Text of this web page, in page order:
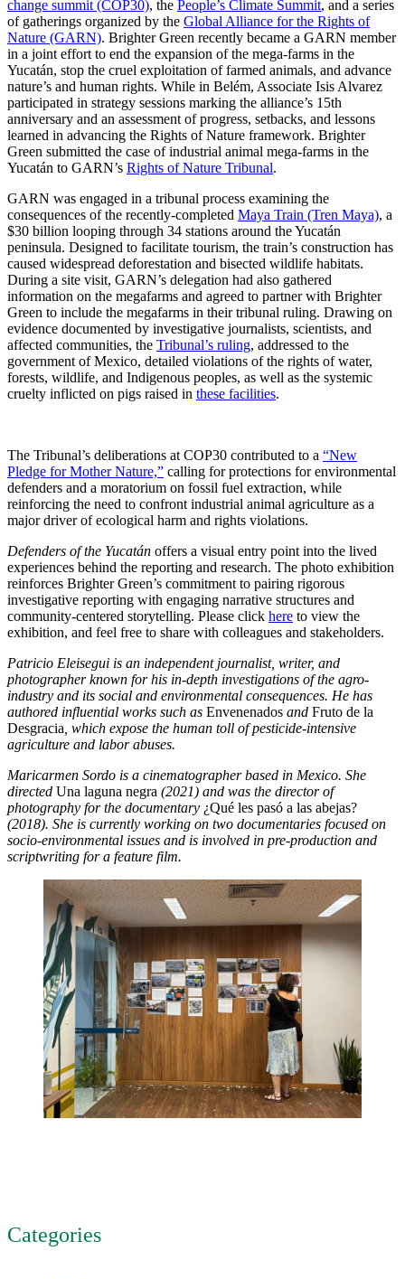
change summit (COP30), the People’s Climate Summit, and a series
of gatherings organized by the Global Alliance for the Rights of
Nature (GARN). Brighter Green recently became a GARN member
in a joint effort to end the expansion of the mega-farms in the
Yucatán, stop the cruel exploitation of farmed animals, and advance
nature’s and human rights. While in Belém, Associate Isis Alvarez
participated in strategy sessions marking the alliance’s 15th
anniversary and an assessment of progress, setbacks, and lessons
learned in advancing the Rights of Nature framework. Brighter
Green submitted the case of industrial animal mega-farms in the
Yucatán to GARN’s Rights of Nature Tribunal.
GARN was engaged in a tribunal process examining the
consequences of the recently-completed Maya Train (Tren Maya), a
$30 billion looping through 34 stations around the Yucatán
peninsula. Designed to facilitate tourism, the train’s construction has
caused widespread deforestation and bisected wildlife habitats.
During a site visit, GARN’s delegation had also gathered
information on the megafarms and agreed to partner with Brighter
Green to include the megafarms in their tribunal ruling. Drawing on
evidence documented by investigative journalists, scientists, and
affected communities, the Tribunal’s ruling, addressed to the
government of Mexico, detailed violations of the rights of water,
forests, wildlife, and Indigenous peoples, as well as the systemic
cruelty inflicted on pigs raised in these facilities.
The Tribunal’s deliberations at COP30 contributed to a “New
Pledge for Mother Nature,” calling for protections for environmental
defenders and a moratorium on fossil fuel extraction, while
reinforcing the need to confront industrial animal agriculture as a
major driver of ecological harm and rights violations.
Defenders of the Yucatán offers a visual entry point into the lived
experiences behind the reporting and research. The photo exhibition
reinforces Brighter Green’s commitment to pairing rigorous
investigative reporting with engaging narrative structures and
community-centered storytelling. Please click here to view the
exhibition, and feel free to share with colleagues and stakeholders.
Patricio Eleisegui is an independent journalist, writer, and
photographer known for his in-depth investigations of the agro-
industry and its social and environmental consequences. He has
authored influential works such as Envenenados and Fruto de la
Desgracia, which expose the human toll of pesticide-intensive
agriculture and labor abuses.
Maricarmen Sordo is a cinematographer based in Mexico. She
directed Una laguna negra (2021) and was the director of
photography for the documentary ¿Qué les pasó a las abejas?
(2018). She is currently working on two documentaries focused on
socio-environmental issues and is involved in pre-production and
scriptwriting for a feature film.
Categories